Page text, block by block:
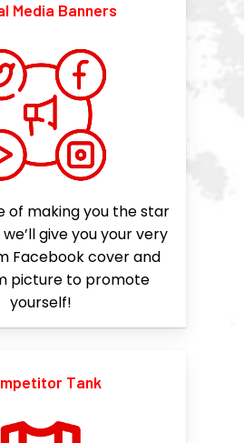
Media Banners
of making you the star
give you your very
Facebook cover and
picture to promote
yourself!
Tank